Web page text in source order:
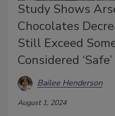
Study Shows
Chocolates
Still Exceed
Considered ‘Safe’
Bailee Henderson
August 1, 2024